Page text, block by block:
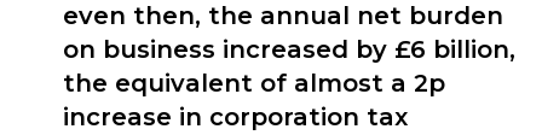
even then, the annual net burden
on business increased by £6 billion,
the equivalent of almost a 2p
increase in corporation tax